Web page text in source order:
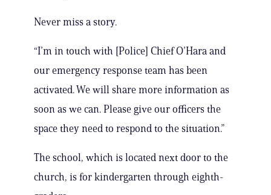
Never miss a story.
“I’m in touch with [Police] Chief O’Hara and
our emergency response team has been
activated. We will share more information as
soon as we can. Please give our officers the
space they need to respond to the situation.”
The school, which is located next door to the
church, is for kindergarten through eighth-